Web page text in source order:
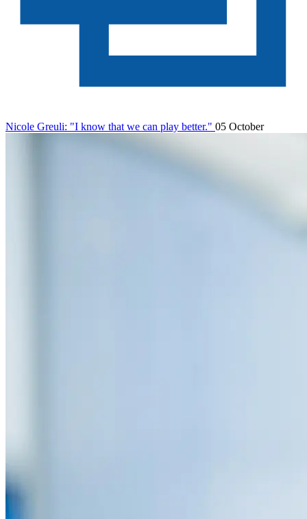
Nicole Greuli: "I know that we can play better." 05 October